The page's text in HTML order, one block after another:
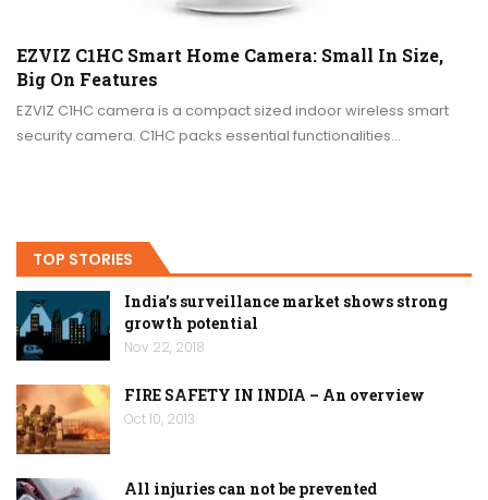
EZVIZ C1HC Smart Home Camera: Small In Size,
Big On Features
EZVIZ C1HC camera is a compact sized indoor wireless smart
security camera. C1HC packs essential functionalities…
TOP STORIES
India’s surveillance market shows strong
growth potential
Nov 22, 2018
FIRE SAFETY IN INDIA – An overview
Oct 10, 2013
All injuries can not be prevented